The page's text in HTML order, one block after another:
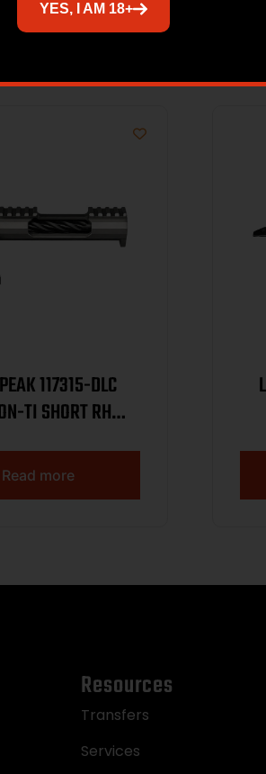
Related products
117315-DLC
TI SHORT RH
Read more
Resources
Transfers
Services
YES, I AM 18+